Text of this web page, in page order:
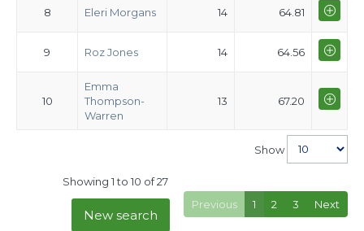
8 Eleri Morgans 14 64.81
9 Roz Jones 14 64.56
10
Emma
Thompson-
Warren
13 67.20
Show
Showing 1 to 10 of 27
Previous
1 2 3 Next
New search